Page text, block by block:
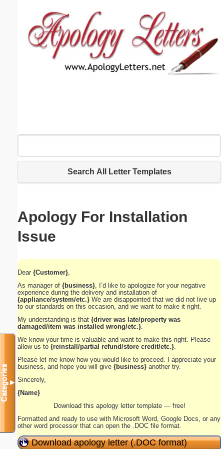
Search All Letter Templates
Apology For Installation
Issue
Dear {Customer}
As manager of {business} , I’d like to apologize for your negative
experience during the delivery and installation of
{appliance/system/etc.} We are disappointed that we did not live up
to our standards on this occasion, and we want to make it right.
My understanding is that {driver was late/property was
damaged/item was installed wrong/etc.}.
We know your time is valuable and want to make this right. Please
allow us to {reinstall/partial refund/store credit/etc.}
Please let me know how you would like to proceed. I appreciate your
business, and hope you will give {business} another try.
Sincerely,
{Name}
Download this apology letter template — free!
Formatted and ready to use with Microsoft Word, Google Docs, or any
other word processor that can open the .DOC file format.
Download apology letter (.DOC format)
Categories▼
Email address:(optional)
Submit Suggestion Close